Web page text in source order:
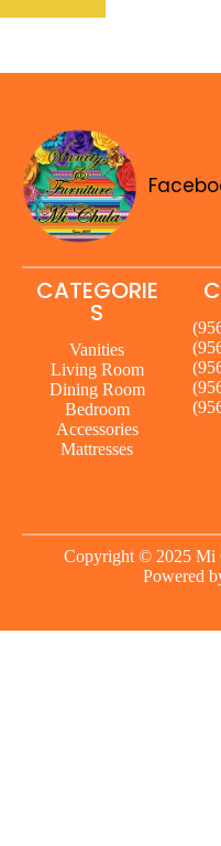
CATEGORIE
S
Vanities
Living Room
Dining Room
Bedroom
Accessories
Mattresses
Copyright © 2025 Mi
Powered